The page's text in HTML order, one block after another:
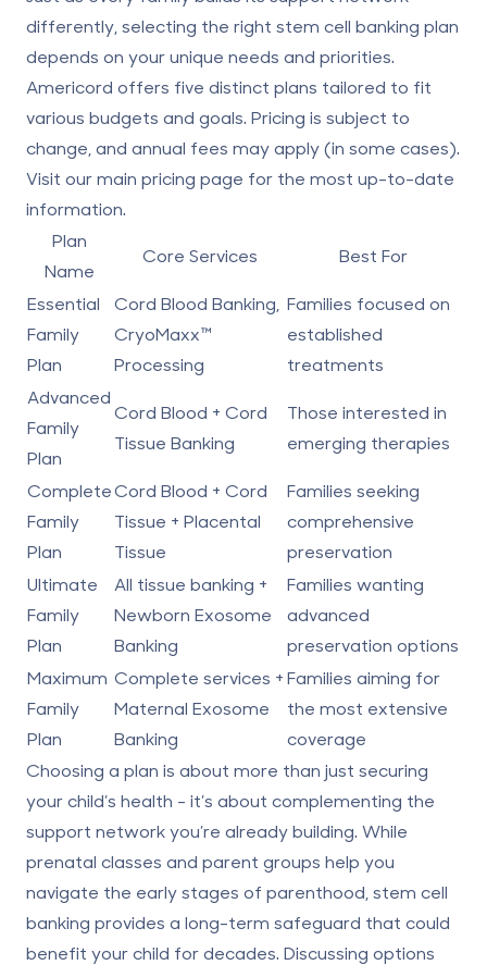
differently, selecting the right stem cell banking plan
depends on your unique needs and priorities.
Americord offers five distinct plans tailored to fit
various budgets and goals. Pricing is subject to
change, and annual fees may apply (in some cases).
Visit our main pricing page for the most up-to-date
information.
Plan
Name
Core Services Best For
Essential
Family
Plan
Cord Blood Banking,
CryoMaxx™
Processing
Families focused on
established
treatments
Advanced
Family
Plan
Cord Blood + Cord
Tissue Banking
Those interested in
emerging therapies
Complete
Family
Plan
Cord Blood + Cord
Tissue + Placental
Tissue
Families seeking
comprehensive
preservation
Ultimate
Family
Plan
All tissue banking +
Newborn Exosome
Banking
Families wanting
advanced
preservation options
Maximum
Family
Plan
Complete services +
Maternal Exosome
Banking
Families aiming for
the most extensive
coverage
Choosing a plan is about more than just securing
your child’s health - it’s about complementing the
support network you’re already building. While
prenatal classes and parent groups help you
navigate the early stages of parenthood, stem cell
banking provides a long-term safeguard that could
benefit your child for decades. Discussing options